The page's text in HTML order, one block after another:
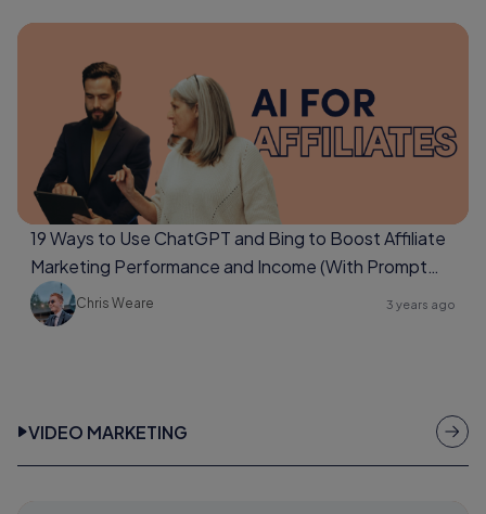
19 Ways to Use ChatGPT and Bing to Boost Affiliate
Marketing Performance and Income (With Prompt
Examples Too)
Chris Weare 3 years ago
VIDEO MARKETING